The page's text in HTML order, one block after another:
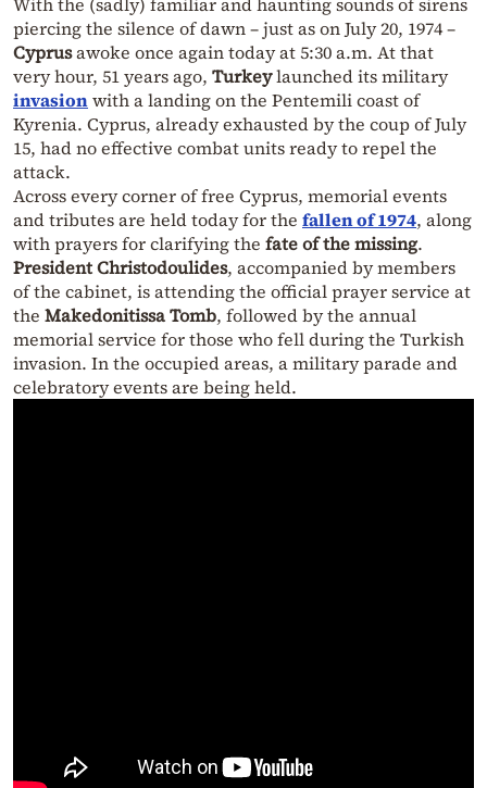
piercing the silence of dawn – just as on July 20, 1974 –
Cyprusawoke once again today at 5:30 a.m. At that
very hour, 51 years ago, Turkeylaunched its military
invasionwith a landing on the Pentemili coast of
Kyrenia. Cyprus, already exhausted by the coup of July
15, had no effective combat units ready to repel the
attack.
Across every corner of free Cyprus, memorial events
and tributes are held today for the fallen of 1974, along
with prayers for clarifying the fate of the missing.
President Christodoulides, accompanied by members
of the cabinet, is attending the official prayer service at
the Makedonitissa Tomb, followed by the annual
memorial service for those who fell during the Turkish
invasion. In the occupied areas, a military parade and
celebratory events are being held.